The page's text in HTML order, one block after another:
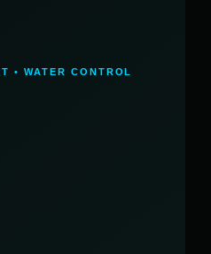
• WATER CONTROL